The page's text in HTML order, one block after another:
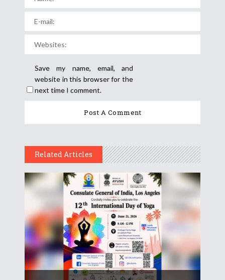
Save my name, email, and
website in this browser for the
next time I comment.
Related Articles